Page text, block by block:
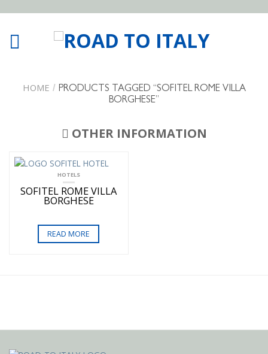
HOME / PRODUCTS TAGGED “SOFITEL ROME VILLA
BORGHESE”
OTHER INFORMATION
HOTELS
SOFITEL ROME VILLA
BORGHESE
READ MORE